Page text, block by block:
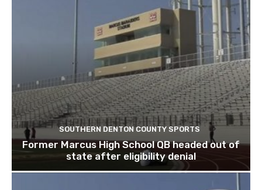
SOUTHERN DENTON COUNTY SPORTS
Former Marcus High School QB headed out of
state after eligibility denial